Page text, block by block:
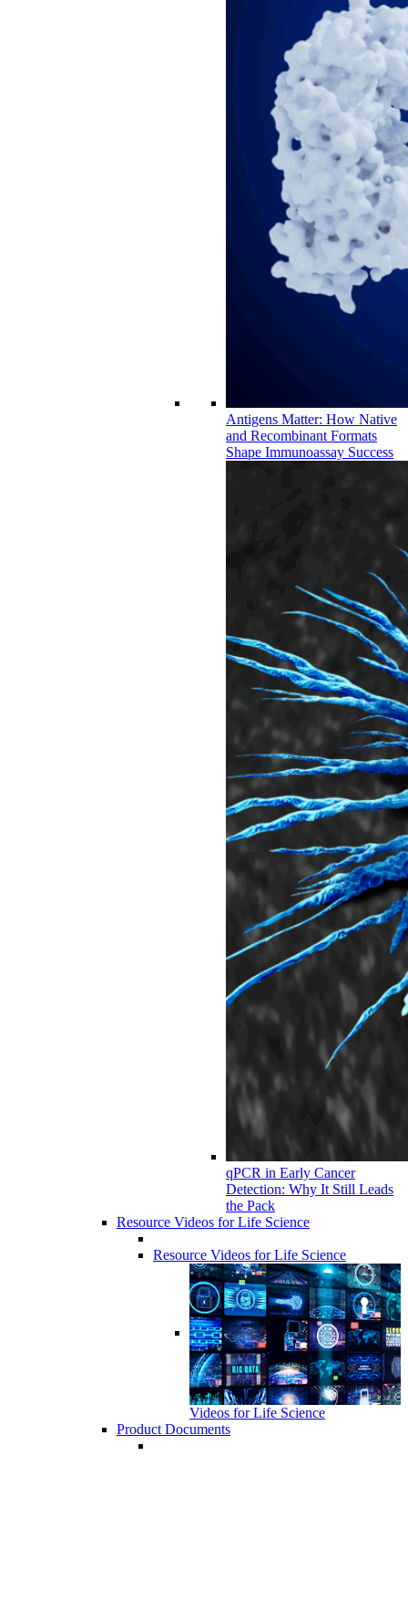
Antigens Matter: How Native
and Recombinant Formats
Shape Immunoassay Success
qPCR in Early Cancer
Detection: Why It Still Leads
the Pack
Resource Videos for Life Science
Resource Videos for Life Science
Videos for Life Science
Product Documents